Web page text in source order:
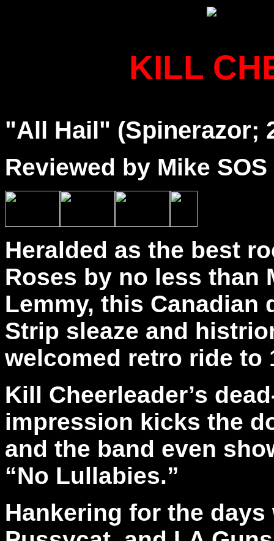
KILL
"All Hail" (Spinerazor;
Reviewed by Mike SOS
Heralded as the best
Roses by no less than
Lemmy, this Canadian
Strip sleaze and
welcomed retro ride to
Kill Cheerleader’s
impression kicks the
and the band even
“No Lullabies.”
Hankering for the days